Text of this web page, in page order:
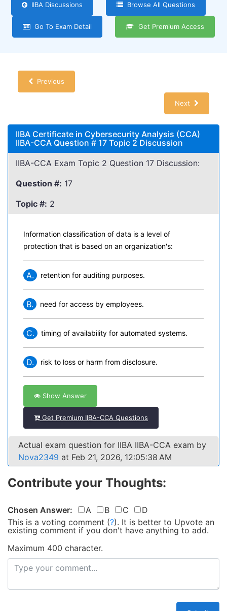
IIBA Discussions Browse All Questions
Go To Exam Detail Get Premium Access
Previous
Next
IIBA Certificate in Cybersecurity Analysis (CCA)
IIBA-CCA Question # 17 Topic 2 Discussion
IIBA-CCA Exam Topic 2 Question 17 Discussion:
Question #: 17
Topic #: 2
Information classification of data is a level of
protection that is based on an organization's:
A. retention for auditing purposes.
B. need for access by employees.
C. timing of availability for automated systems.
D. risk to loss or harm from disclosure.
Show Answer
Get Premium IIBA-CCA Questions
Actual exam question for IIBA IIBA-CCA exam by
Nova2349 at Feb 21, 2026, 12:05:38 AM
Contribute your Thoughts:
Chosen Answer: A B C
D
This is a voting comment (?). It is better to Upvote an
existing comment if you don't have anything to add.
Maximum 400 character.